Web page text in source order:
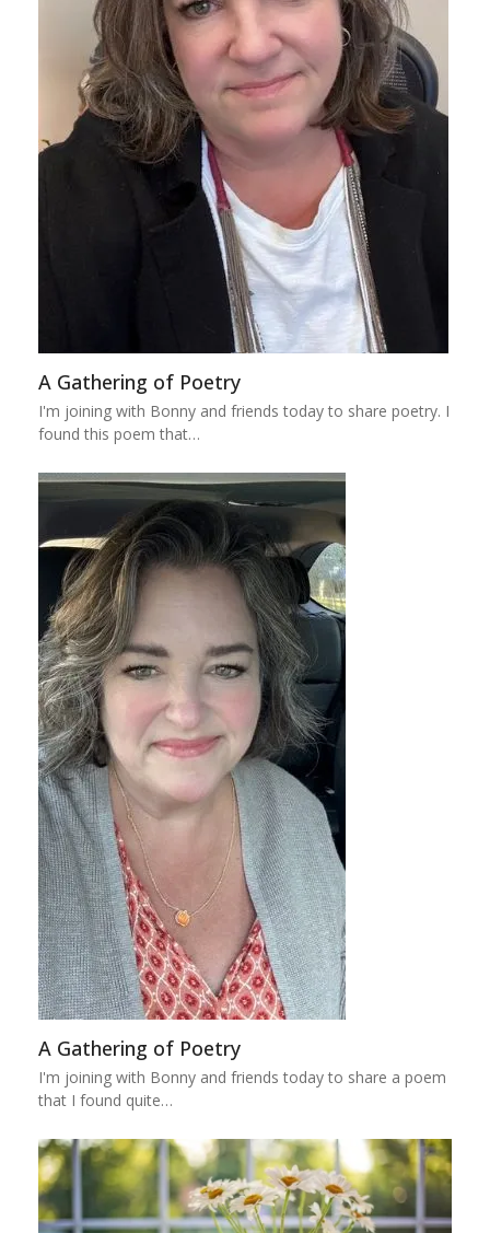
A Gathering of Poetry
I'm joining with Bonny and friends today to share poetry. I
found this poem that…
A Gathering of Poetry
I'm joining with Bonny and friends today to share a poem
that I found quite…